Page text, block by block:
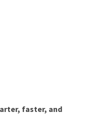
faster, and